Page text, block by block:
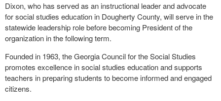
Dixon, who has served as an instructional leader and advocate
for social studies education in Dougherty County, will serve in the
statewide leadership role before becoming President of the
organization in the following term.
Founded in 1963, the Georgia Council for the Social Studies
promotes excellence in social studies education and supports
teachers in preparing students to become informed and engaged
citizens.